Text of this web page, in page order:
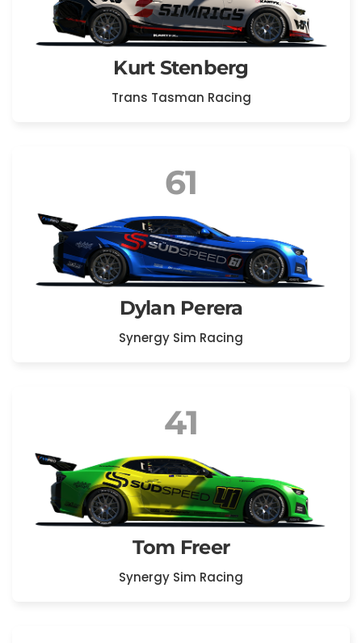
Kurt Stenberg
Trans Tasman Racing
61
Dylan Perera
Synergy Sim Racing
41
Tom Freer
Synergy Sim Racing